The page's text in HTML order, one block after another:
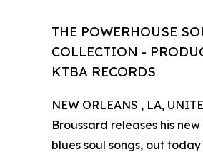
THE POWERHOUSE
COLLECTION -
KTBA RECORDS
NEW ORLEANS , LA,
Broussard releases his
blues soul songs, out